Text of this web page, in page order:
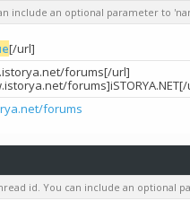
include an optional parameter to
[/url]
forums[/url]
forums
id. You can include an optional